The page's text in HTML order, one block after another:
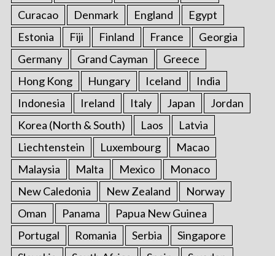
Curacao
Denmark England
Egypt
Estonia
Fiji Finland France
Georgia
Germany
Grand Cayman
Greece
Hong Kong
Hungary Iceland
India
Indonesia
Ireland Italy Japan
Jordan
Korea (North & South)
Laos
Latvia
Liechtenstein
Luxembourg
Macao
Malaysia
Malta Mexico
Monaco
New Caledonia
New Zealand
Norway
Oman
Panama
Papua New Guinea
Portugal
Romania Serbia
Singapore